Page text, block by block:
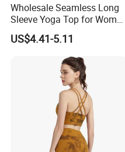
Wholesale Seamless Long
Sleeve Yoga Top for Women
Custom Quick-Drying
Running Sportswear
Breathable Patchwork
Fitness Clothing
US$4.41-5.11